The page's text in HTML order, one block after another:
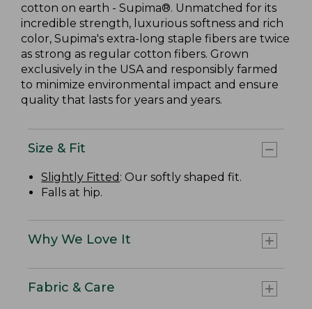
cotton on earth - Supima®. Unmatched for its
incredible strength, luxurious softness and rich
color, Supima's extra-long staple fibers are twice
as strong as regular cotton fibers. Grown
exclusively in the USA and responsibly farmed
to minimize environmental impact and ensure
quality that lasts for years and years.
Size & Fit
Slightly Fitted : Our softly shaped fit.
Falls at hip.
Why We Love It
Fabric & Care